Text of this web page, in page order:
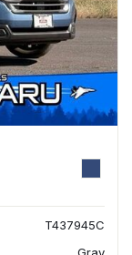
T437945C